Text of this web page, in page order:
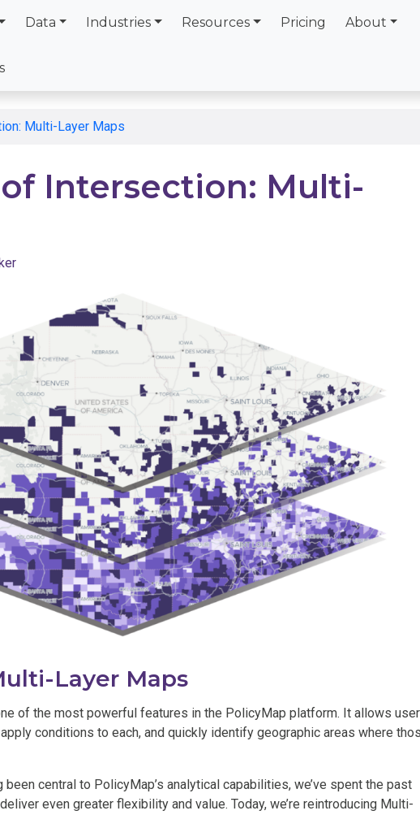
Data Industries Resources Pricing About
Multi-Layer Maps
Intersection: Multi-
Layer Maps
of the most powerful features in the PolicyMap platform. It allows
conditions to each, and quickly identify geographic areas where
central to PolicyMap’s analytical capabilities, we’ve spent the past
even greater flexibility and value. Today, we’re reintroducing Multi-